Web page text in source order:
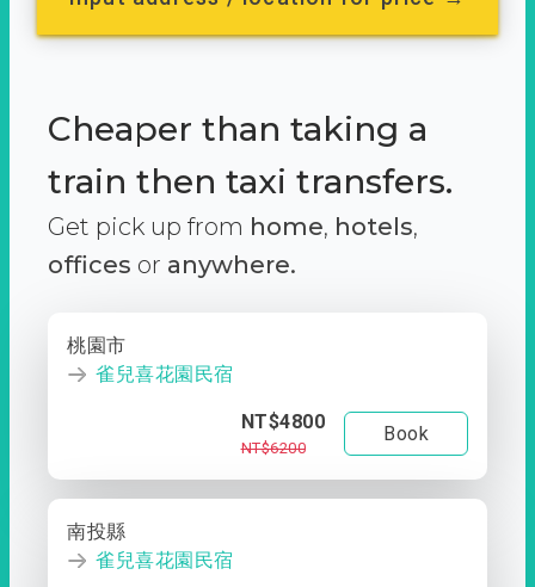
Cheaper than taking a
train then taxi transfers.
Get pick up from home, hotels,
offices or anywhere.
桃園市
雀兒喜花園民宿
NT$4800
NT$6200
Book
南投縣
雀兒喜花園民宿